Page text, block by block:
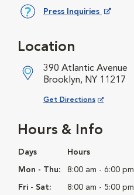
Press Inquiries
Hours & Info
Days Hours
Mon - Thu: 8:00 am - 6:00 pm
Fri - Sat: 8:00 am - 5:00 pm
Location
390 Atlantic Avenue
Brooklyn, NY 11217
Get Directions
Opens in New Window